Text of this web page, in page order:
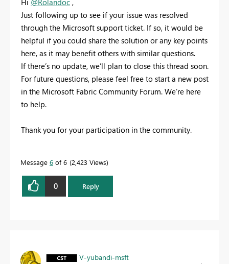
Just following up to see if your issue was resolved
through the Microsoft support ticket. If so, it would be
helpful if you could share the solution or any key points
here, as it may benefit others with similar questions.
If there’s no update, we’ll plan to close this thread soon.
For future questions, please feel free to start a new post
in the Microsoft Fabric Community Forum. We’re here
to help.
Thank you for your participation in the community.
Message 6 of 6 2,423 Views
0 Reply
V-yubandi-msft